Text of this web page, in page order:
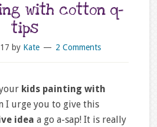
with cotton q-
tips
by Kate 2 Comments
kids painting with
I urge you to give this
idea a go a-sap! It is really